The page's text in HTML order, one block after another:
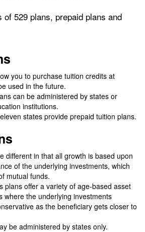
of 529 plans, prepaid plans and
you to purchase tuition credits at
used in the future.
can be administered by states or
institutions.
states provide prepaid tuition plans.
different in that all growth is based upon
of the underlying investments, which
mutual funds.
plans offer a variety of age-based asset
where the underlying investments
as the beneficiary gets closer to
be administered by states only.